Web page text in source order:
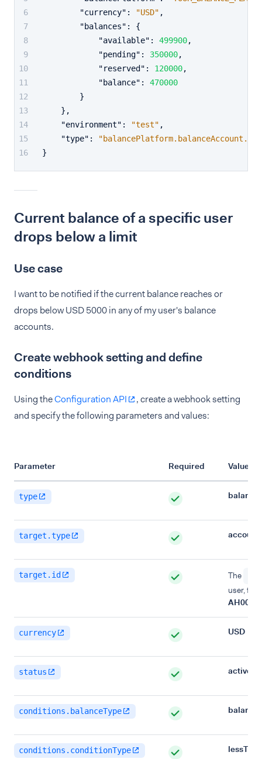
"currency" : "USD" ,
"balances" :
{
"available" : 499900,
"pending" : 350000,
"reserved" : 120000,
"balance" :
470000
}
} ,
"environment" : "test" ,
"type" :
}
Current balance of a specific user
drops below a limit
Use case
I want to be notified if the current balance reaches or
drops below USD 5000 in any of my user's balance
accounts.
Create webhook setting and define
conditions
Using theConfiguration API
, create a webhook setting
and specify the following parameters and values:
Parameter Required Value
type balance
target.type
target.id The
user, for
currency USD
status active
conditions.balanceType balance
conditions.conditionType